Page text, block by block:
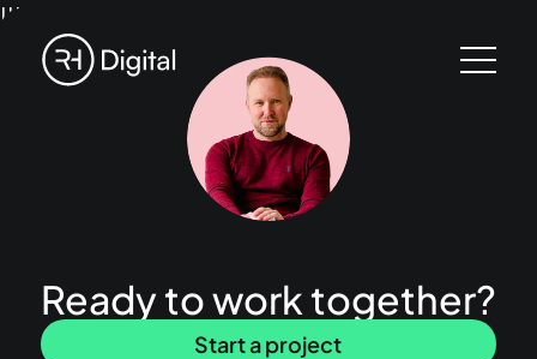
!!!
Ready to work together?
Start a project